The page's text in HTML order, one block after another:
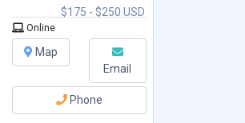
$175 - $250 USD
Online
Map
Email
Phone